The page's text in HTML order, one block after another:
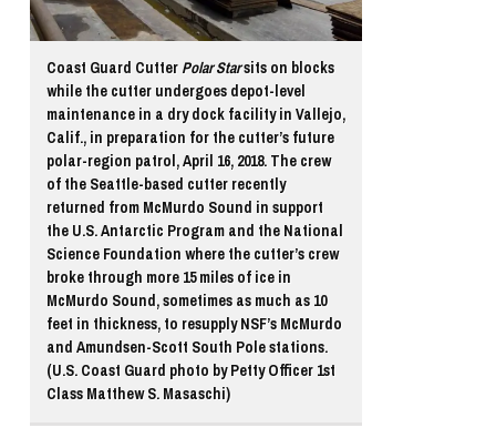
Coast Guard Cutter Polar Starsits on blocks
while the cutter undergoes depot-level
maintenance in a dry dock facility in Vallejo,
Calif., in preparation for the cutter’s future
polar-region patrol, April 16, 2018. The crew
of the Seattle-based cutter recently
returned from McMurdo Sound in support
the U.S. Antarctic Program and the National
Science Foundation where the cutter’s crew
broke through more 15 miles of ice in
McMurdo Sound, sometimes as much as 10
feet in thickness, to resupply NSF’s McMurdo
and Amundsen-Scott South Pole stations.
(U.S. Coast Guard photo by Petty Officer 1st
Class Matthew S. Masaschi)